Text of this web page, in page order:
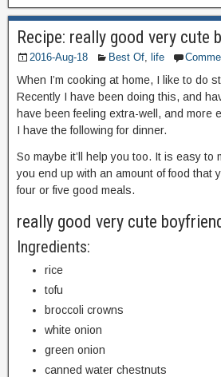
Recipe: really good very cute
2016-Aug-18 Best Of, life
When I’m cooking at home, I like to do
Recently I have been doing this, and
have been feeling extra-well, and more
I have the following for dinner.
So maybe it’ll help you too. It is easy to
you end up with an amount of food that
four or five good meals.
really good very cute
Ingredients:
rice
tofu
broccoli crowns
white onion
green onion
canned water chestnuts